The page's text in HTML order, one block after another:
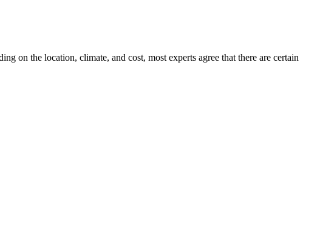
on the location, climate, and cost, most experts agree that there are certain